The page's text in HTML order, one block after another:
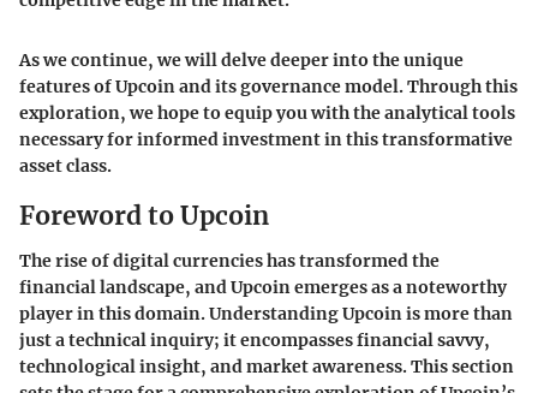
As we continue, we will delve deeper into the unique
features of Upcoin and its governance model. Through this
exploration, we hope to equip you with the analytical tools
necessary for informed investment in this transformative
asset class.
Foreword to Upcoin
The rise of digital currencies has transformed the
financial landscape, and Upcoin emerges as a noteworthy
player in this domain. Understanding Upcoin is more than
just a technical inquiry; it encompasses financial savvy,
technological insight, and market awareness. This section